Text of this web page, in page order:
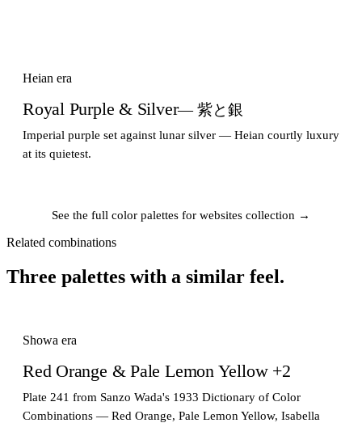
Heian era
Royal Purple & Silver— 紫と銀
Imperial purple set against lunar silver — Heian courtly luxury
at its quietest.
See the full color palettes for websites collection →
Related combinations
Three palettes with a similar feel.
Showa era
Red Orange & Pale Lemon Yellow +2
Plate 241 from Sanzo Wada's 1933 Dictionary of Color
Combinations — Red Orange, Pale Lemon Yellow, Isabella